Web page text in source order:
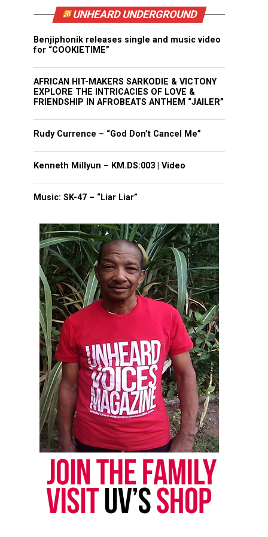
UNHEARD UNDERGROUND
Benjiphonik releases single and music video
for “COOKIETIME”
AFRICAN HIT-MAKERS SARKODIE & VICTONY
EXPLORE THE INTRICACIES OF LOVE &
FRIENDSHIP IN AFROBEATS ANTHEM “JAILER”
Rudy Currence – “God Don’t Cancel Me”
Kenneth Millyun – KM.DS:003 | Video
Music: SK-47 – “Liar Liar”